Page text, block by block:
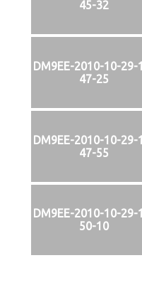
45-32
DM9EE-2010-10-29-
47-25
DM9EE-2010-10-29-
47-55
DM9EE-2010-10-29-
50-10